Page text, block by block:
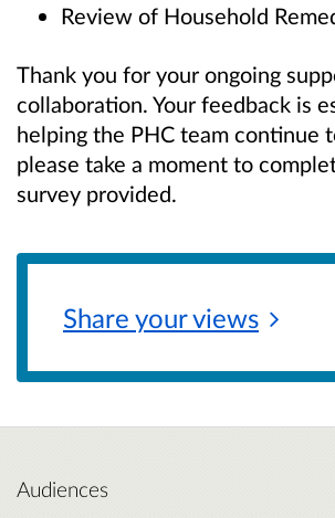
Review of Household
Thank you for your ongoing
collaboration. Your feedback is
helping the PHC team continue
please take a moment to
survey provided.
Share yourviews
Audiences